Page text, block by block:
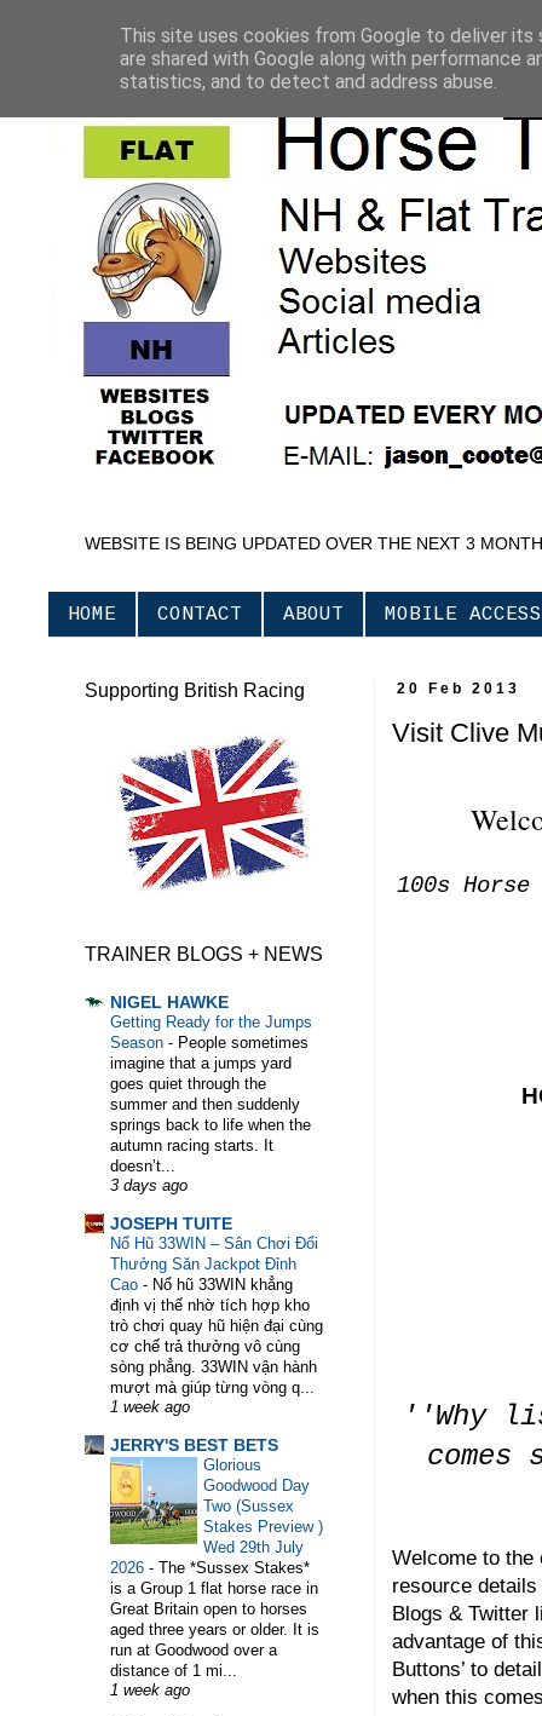
WEBSITE IS BEING UPDATED OVER THE NEXT 3
HOME CONTACT ABOUT MOBILE ACCESS
20 Feb 2013
Visit Clive
100s
''Why
Welcome to the
resource
Blogs & Twitter
advantage of
Buttons’ to
when this
Supporting British Racing
TRAINER BLOGS + NEWS
NIGEL HAWKE
Getting Ready for the Jumps
Season - People sometimes
imagine that a jumps yard
goes quiet through the
summer and then suddenly
springs back to life when the
autumn racing starts. It
doesn’t...
3 days ago
JOSEPH TUITE
Nổ Hũ 33WIN – Sân Chơi Đổi
Thưởng Săn Jackpot Đỉnh
Cao - Nổ hũ 33WIN khẳng
định vị thế nhờ tích hợp kho
trò chơi quay hũ hiện đại cùng
cơ chế trả thưởng vô cùng
sòng phẳng. 33WIN vận hành
mượt mà giúp từng vòng q...
1 week ago
JERRY'S BEST BETS
Glorious
Goodwood Day
Two (Sussex
Stakes Preview )
Wed 29th July
2026 - The *Sussex Stakes*
is a Group 1 flat horse race in
Great Britain open to horses
aged three years or older. It is
run at Goodwood over a
distance of 1 mi...
1 week ago
This site uses cookies from Google to deliver its
are shared with Google along with performance
statistics, and to detect and address abuse.